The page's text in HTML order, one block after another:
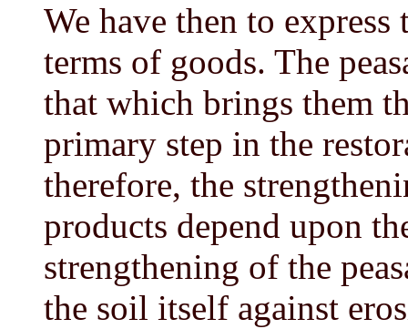
We have then to
terms of goods. The
that which brings them
primary step in the
therefore, the
products depend upon
strengthening of the
the soil itself against